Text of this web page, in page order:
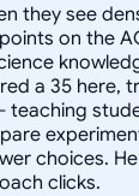
they see
on the
a 35 here,
choices.
clicks.